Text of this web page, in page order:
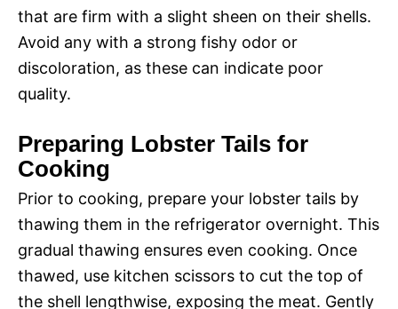
that are firm with a slight sheen on their shells.
Avoid any with a strong fishy odor or
discoloration, as these can indicate poor
quality.
Preparing Lobster Tails for
Cooking
Prior to cooking, prepare your lobster tails by
thawing them in the refrigerator overnight. This
gradual thawing ensures even cooking. Once
thawed, use kitchen scissors to cut the top of
the shell lengthwise, exposing the meat. Gently